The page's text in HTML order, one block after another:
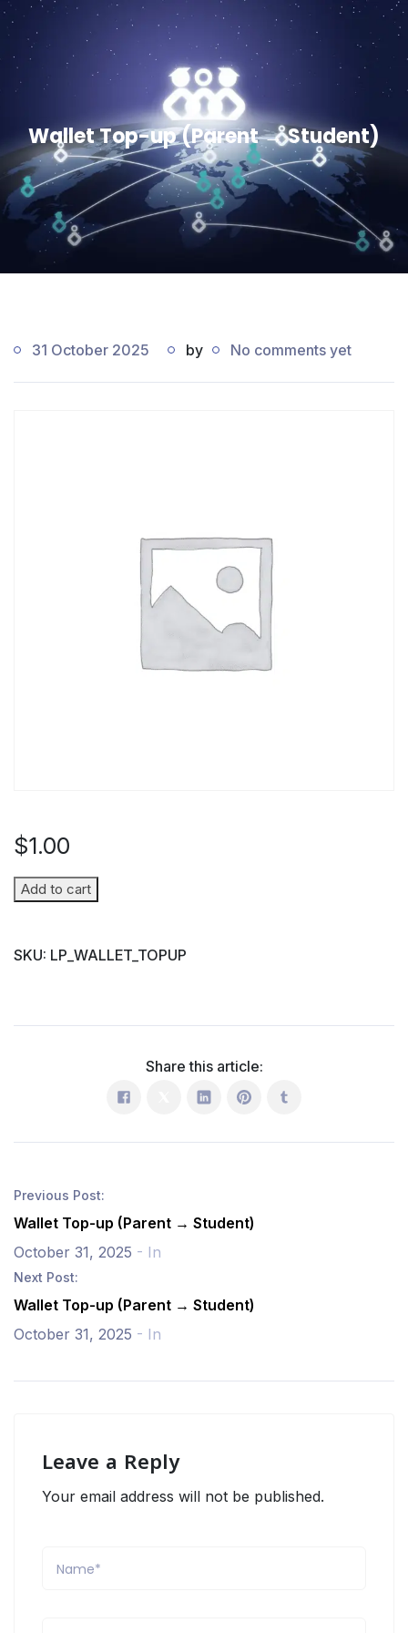
Wallet Top-up (Parent → Student)
31 October 2025 by No comments yet
$1.00
Wallet
(Parent
Add to cart
SKU: LP_WALLET_TOPUP
Share this article:
Previous Post:
Wallet Top-up (Parent → Student)
October 31, 2025 - In
Next Post:
Wallet Top-up (Parent → Student)
October 31, 2025 - In
Leave a Reply
Your email address will not be published.